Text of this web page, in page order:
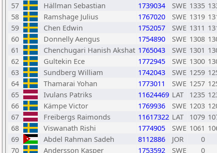
57
Hällman Sebastian 1739034 SWE 1335
58
Ramshage Julius 1767020 SWE 1319
59
Chen Edwin 1752057 SWE 1311
60
Donnelly Aengus 1754890 SWE 1308
61
Chenchugari Hanish Akshat 1765043 SWE 1301
62
Gultekin Ece 1772945 SWE 1300
63
Sundberg William 1742043 SWE 1259
64
Thamarai Yohan 1773011 SWE 1257
65
Ivulans Patriks 11624469 LAT 1235
66
Kämpe Victor 1769936 SWE 1203
67
Freibergs Raimonds 11617322 LAT 1079
68
Viswanath Rishi 1774905 SWE 1061
69
Abdel Rahman Sadeh 8112886 JOR
0
70
Andersson Kasper 1753592 SWE
0